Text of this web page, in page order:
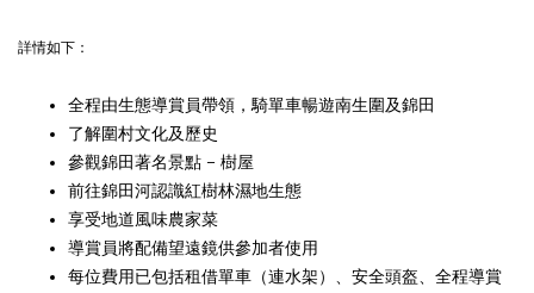
詳情如下：
全程由生態導賞員帶領，騎單車暢遊南生圍及錦田
了解圍村文化及歷史
參觀錦田著名景點 – 樹屋
前往錦田河認識紅樹林濕地生態
享受地道風味農家菜
導賞員將配備望遠鏡供參加者使用
每位費用已包括租借單車（連水架）、安全頭盔、全程導賞